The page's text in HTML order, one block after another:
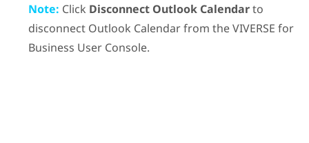
Note: Click Disconnect Outlook Calendarto
disconnect Outlook Calendarfrom theVIVERSE for
Business User Console.